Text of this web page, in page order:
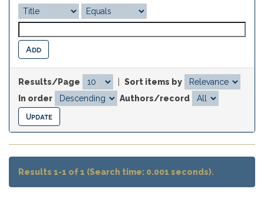
Results/Page
Sort items by
In order
Authors/record
Results 1-1 of 1 (Search time: 0.001 seconds).